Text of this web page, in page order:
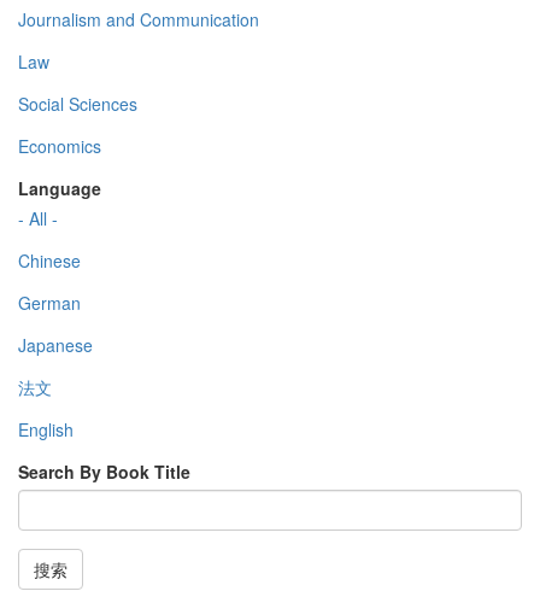
Journalism and Communication
Law
Social Sciences
Economics
Language
- All -
Chinese
German
Japanese
法文
English
Search By Book Title
搜索